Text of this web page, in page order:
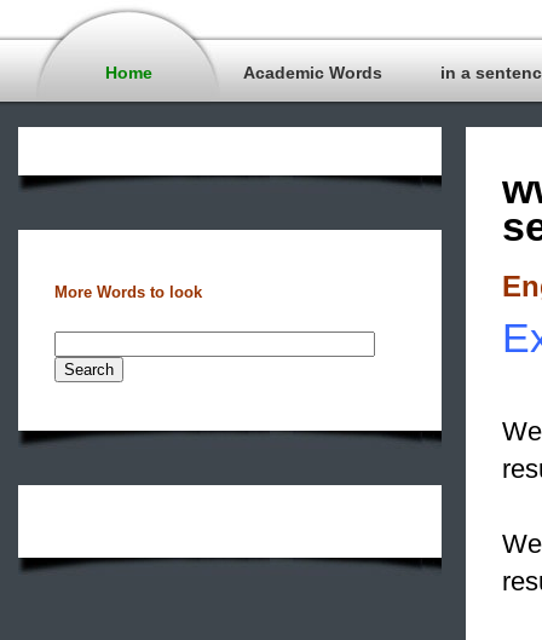
Home Academic Words in a
More Words to look